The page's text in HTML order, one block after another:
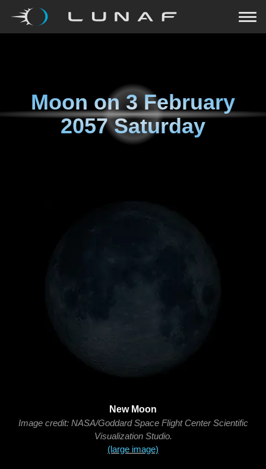
Moon on3 February
2057 Saturday
New Moon
Image credit: NASA/Goddard Space Flight Center Scientific
Visualization Studio.
(large image)